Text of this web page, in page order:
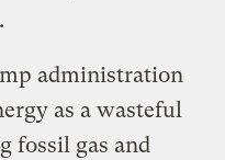
administration
as a wasteful
fossil gas and